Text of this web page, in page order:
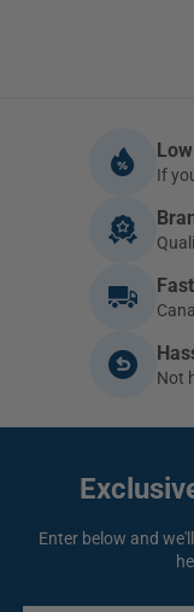
If
Enter below and we'll email you specials, new product releases,